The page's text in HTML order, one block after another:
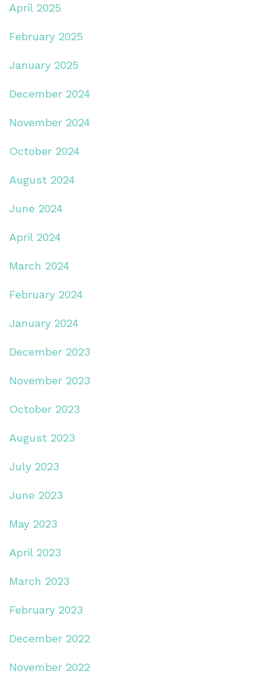
April 2025
February 2025
January 2025
December 2024
November 2024
October 2024
August 2024
June 2024
April 2024
March 2024
February 2024
January 2024
December 2023
November 2023
October 2023
August 2023
July 2023
June 2023
May 2023
April 2023
March 2023
February 2023
December 2022
November 2022